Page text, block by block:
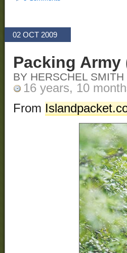
02 OCT 2009
Packing Army
BY HERSCHEL SMITH
16 years, 10
From